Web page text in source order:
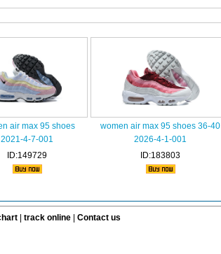
air max 95 shoes
2021-4-7-001
ID:149729
women air max 95 shoes 36-40
2026-4-1-001
ID:183803
| track online| Contact us